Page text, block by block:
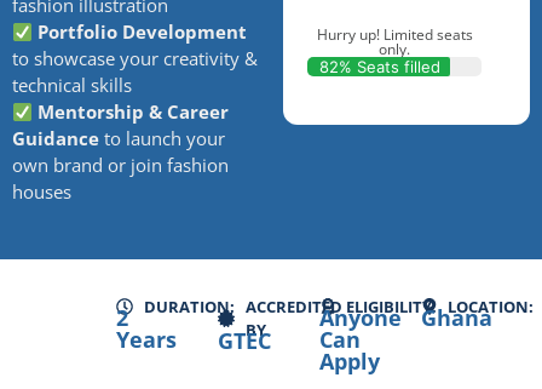
fashion illustration
Portfolio Development
to showcase your creativity &
technical skills
Mentorship & Career
Guidance to launch your
own brand or join fashion
houses
Hurry up! Limited seats
only.
82% Seats filled
DURATION:
2
Years
ACCREDITED
BY
GTEC
ELIGIBILITY:
Anyone
Can
Apply
LOCATION:
Ghana